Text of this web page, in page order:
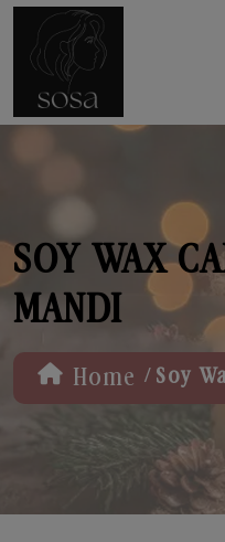
SOY WAX
MANDI
Home / Soy